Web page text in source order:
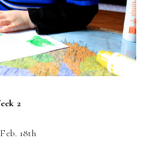
2
18th